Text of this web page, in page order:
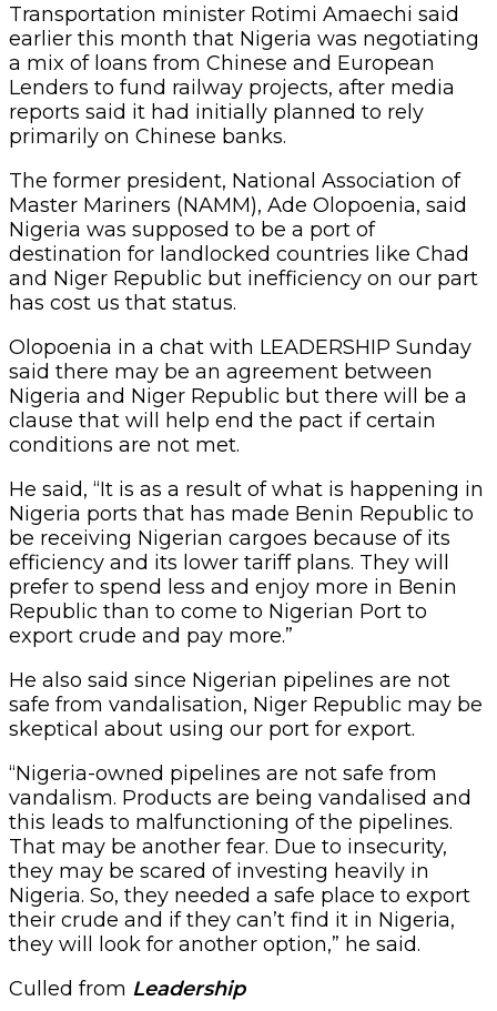
Transportation minister Rotimi Amaechi said
earlier this month that Nigeria was negotiating
a mix of loans from Chinese and European
Lenders to fund railway projects, after media
reports said it had initially planned to rely
primarily on Chinese banks.
The former president, National Association of
Master Mariners (NAMM), Ade Olopoenia, said
Nigeria was supposed to be a port of
destination for landlocked countries like Chad
and Niger Republic but inefficiency on our part
has cost us that status.
Olopoenia in a chat with LEADERSHIP Sunday
said there may be an agreement between
Nigeria and Niger Republic but there will be a
clause that will help end the pact if certain
conditions are not met.
He said, “It is as a result of what is happening in
Nigeria ports that has made Benin Republic to
be receiving Nigerian cargoes because of its
efficiency and its lower tariff plans. They will
prefer to spend less and enjoy more in Benin
Republic than to come to Nigerian Port to
export crude and pay more.”
He also said since Nigerian pipelines are not
safe from vandalisation, Niger Republic may be
skeptical about using our port for export.
“Nigeria-owned pipelines are not safe from
vandalism. Products are being vandalised and
this leads to malfunctioning of the pipelines.
That may be another fear. Due to insecurity,
they may be scared of investing heavily in
Nigeria. So, they needed a safe place to export
their crude and if they can’t find it in Nigeria,
they will look for another option,” he said.
Culled from Leadership